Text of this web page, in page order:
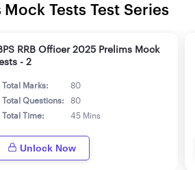
Mock Tests Test Series
RRB Officer 2025 Prelims Mock
- 2
Total Marks:
80
Total Questions:
80
Total Time:
45 Mins
Unlock Now